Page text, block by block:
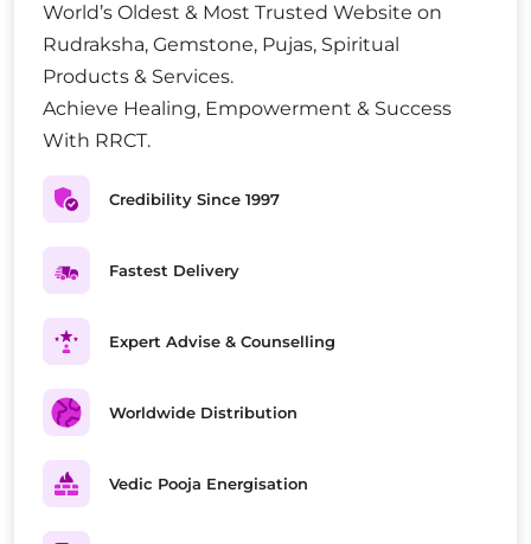
World’s Oldest & Most Trusted Website on
Rudraksha, Gemstone, Pujas, Spiritual
Products & Services.
Achieve Healing, Empowerment & Success
With RRCT.
Credibility Since 1997
Fastest Delivery
Expert Advise & Counselling
Worldwide Distribution
Vedic Pooja Energisation